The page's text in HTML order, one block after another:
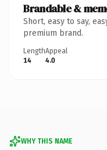
Brandable &
Short, easy to say,
premium brand.
Length
14
Appeal
4.0
WHY THIS NAME